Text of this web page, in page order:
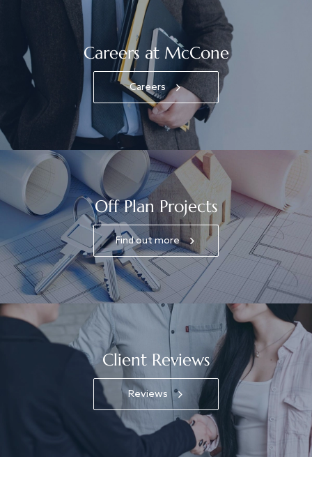
Careers at McCone
Careers
Off Plan Projects
Find out more
Client Reviews
Reviews